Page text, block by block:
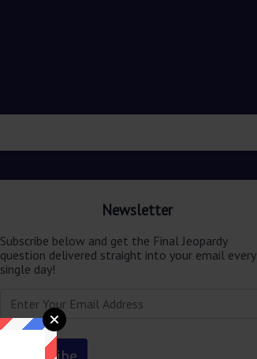
Newsletter
Subscribe below and get the Final Jeopardy
question delivered straight into your email every
single day!